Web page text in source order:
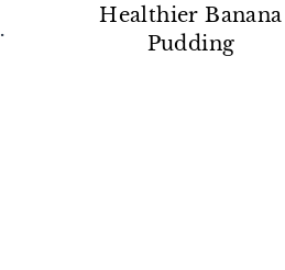
Healthier Banana
Pudding